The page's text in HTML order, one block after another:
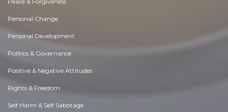
Personal Change
Personal Development
Politics & Governance
Positive & Negative Attitudes
Rights & Freedom
Self Harm & Self Sabotage